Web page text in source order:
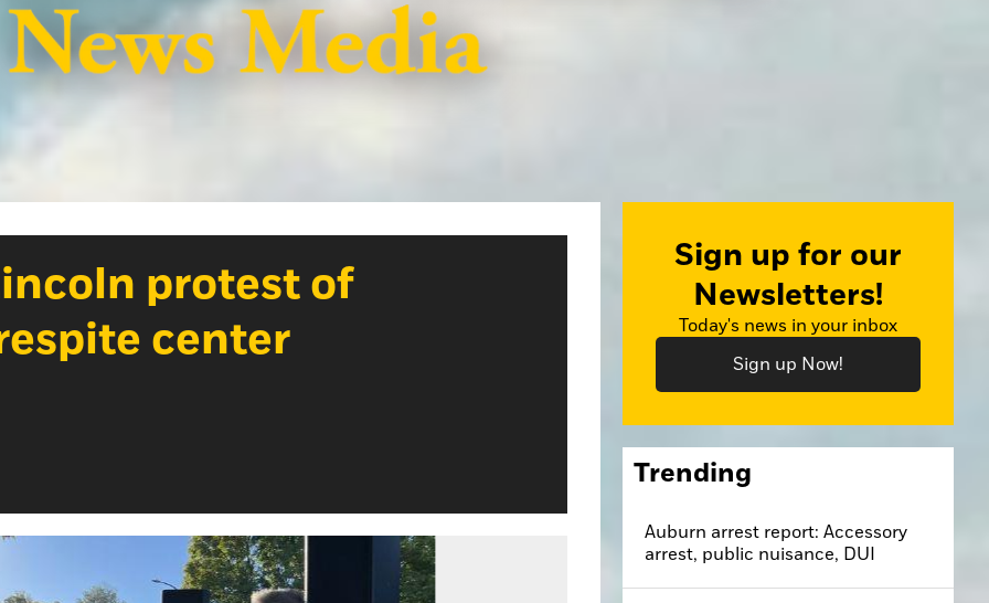
protest of
center
Sign up for our
Newsletters!
Today's news in your inbox
Sign up Now!
Trending
Auburn arrest report: Accessory
arrest, public nuisance, DUI